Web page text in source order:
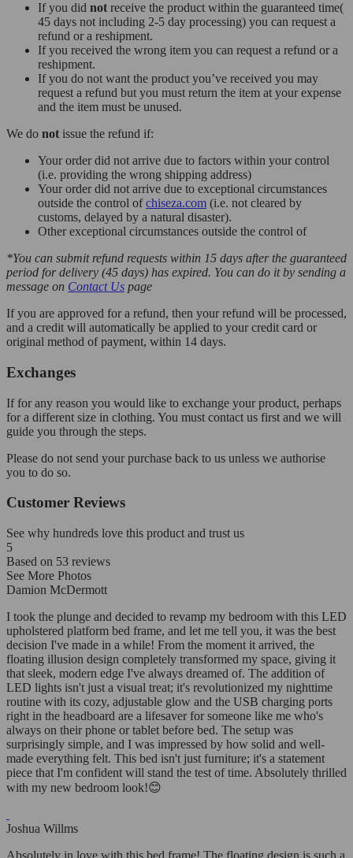
If you did not receive the product within the guaranteed time(
45 days not including 2-5 day processing) you can request a
refund or a reshipment.
If you received the wrong item you can request a refund or a
reshipment.
If you do not want the product you’ve received you may
request a refund but you must return the item at your expense
and the item must be unused.
We do not issue the refund if:
Your order did not arrive due to factors within your control
(i.e. providing the wrong shipping address)
Your order did not arrive due to exceptional circumstances
outside the control ofchiseza.com (i.e. not cleared by
customs, delayed by a natural disaster).
Other exceptional circumstances outside the control of
*You can submit refund requests within 15 days after the guaranteed
period for delivery (45 days) has expired. You can do it by sending a
message on Contact Us page
If you are approved for a refund, then your refund will be processed,
and a credit will automatically be applied to your credit card or
original method of payment, within 14 days.
Exchanges
If for any reason you would like to exchange your product, perhaps
for a different size in clothing. You must contact us first and we will
guide you through the steps.
Please do not send your purchase back to us unless we authorise
you to do so.
Customer Reviews
See why hundreds love this product and trust us
5
Based on 53 reviews
See More Photos
Damion McDermott
I took the plunge and decided to revamp my bedroom with this LED
upholstered platform bed frame, and let me tell you, it was the best
decision I've made in a while! From the moment it arrived, the
floating illusion design completely transformed my space, giving it
that sleek, modern edge I've always dreamed of. The addition of
LED lights isn't just a visual treat; it's revolutionized my nighttime
routine with its cozy, adjustable glow and the USB charging ports
right in the headboard are a lifesaver for someone like me who's
always on their phone or tablet before bed. The setup was
surprisingly simple, and I was impressed by how solid and well-
made everything felt. This bed isn't just furniture; it's a statement
piece that I'm confident will stand the test of time. Absolutely thrilled
with my new bedroom look!😊
Joshua Willms